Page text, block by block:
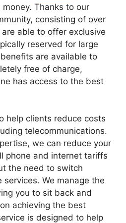
money. Thanks to our
consisting of over
able to offer exclusive
reserved for large
are available to
free of charge,
has access to the best
help clients reduce costs
telecommunications.
we can reduce your
phone and internet tariffs
the need to switch
services. We manage the
you to sit back and
achieving the best
is designed to help